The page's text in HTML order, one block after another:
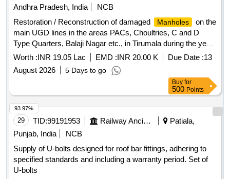
Andhra Pradesh, India
NCB
Restoration / Reconstruction of damaged
Manholes
on the
main UGD lines in the areas PACs, Choultries, C and D
Type Quarters, Balaji Nagar etc., in Tirumala during the year
2026-27
Worth :INR 19.05 Lac EMD :INR 20.00 K Due Date :13
August 2026
5 Days to go
Buy for
500 Points
29 TID:99191953 Railway Ancillaries
Patiala,
Punjab, India
NCB
Supply of U-bolts designed for roof bar fittings, adhering to
specified standards and including a warranty period. Set of
U-bolts
93.97%